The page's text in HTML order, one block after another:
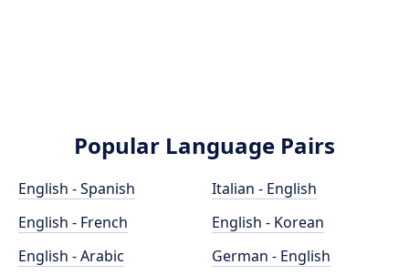
Popular Language Pairs
English - Spanish
English - French
English - Arabic
Italian - English
English - Korean
German - English